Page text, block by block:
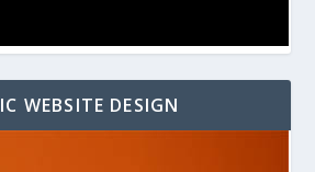
WEBSITE DESIGN